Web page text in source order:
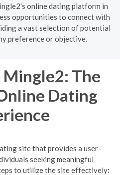
online dating platform in
opportunities to connect with
a vast selection of potential
preference or objective.
Mingle2: The
Dating
site that provides a user-
seeking meaningful
to utilize the site effectively: